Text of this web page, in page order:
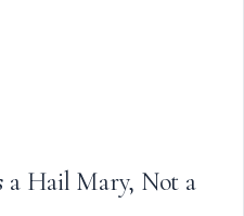
a Hail Mary, Not a